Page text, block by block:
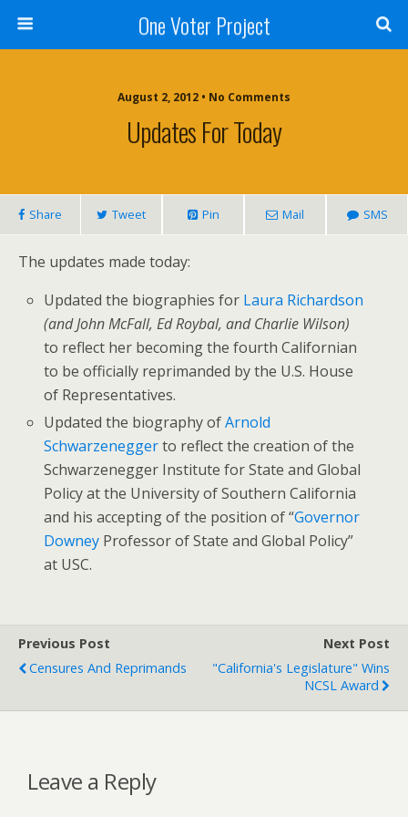
One Voter Project
August 2, 2012 • No Comments
Updates For Today
Share Tweet Pin Mail SMS
The updates made today:
Updated the biographies for Laura Richardson
(and John McFall, Ed Roybal, and Charlie Wilson)
to reflect her becoming the fourth Californian
to be officially reprimanded by the U.S. House
of Representatives.
Updated the biography ofArnold
Schwarzeneggerto reflect the creation of the
Schwarzenegger Institute for State and Global
Policy at the University of Southern California
and his accepting of the position of “Governor
Downey Professor of State and Global Policy”
at USC.
Previous Post
Censures And Reprimands
Next Post
"California's Legislature" Wins
NCSL Award
Leave a Reply